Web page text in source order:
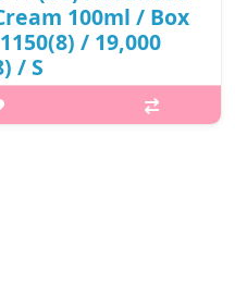
100ml / Box
/ 19,000
/ S
cream formulated with 92%
skin feeling moisturized,